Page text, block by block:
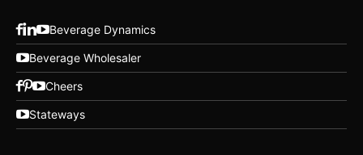
Beverage Dynamics
Beverage Wholesaler
Cheers
Stateways